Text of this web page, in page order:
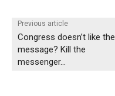
Previous article
Congress doesn’t like the
message? Kill the
messenger…